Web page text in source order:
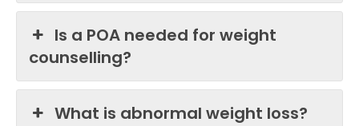
Is a POA needed for weight
counselling?
What is abnormal weight loss?